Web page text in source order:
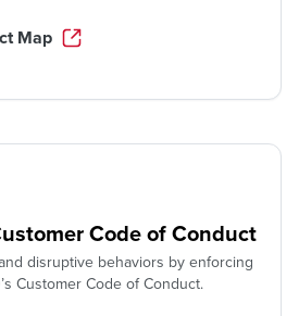
Map
Code of Conduct
disruptive behaviors by enforcing
Customer Code of Conduct.